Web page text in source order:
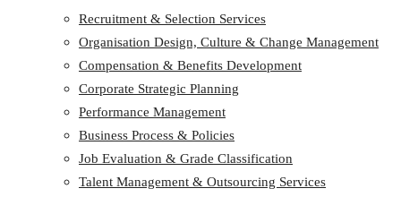
Recruitment & Selection Services
Organisation Design, Culture & Change Management
Compensation & Benefits Development
Corporate Strategic Planning
Performance Management
Business Process & Policies
Job Evaluation & Grade Classification
Talent Management & Outsourcing Services